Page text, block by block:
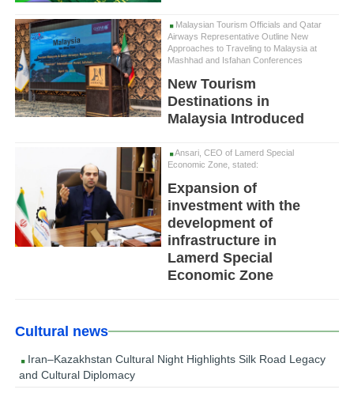
Malaysian Tourism Officials and Qatar
Airways Representative Outline New
Approaches to Traveling to Malaysia at
Mashhad and Isfahan Conferences
New Tourism
Destinations in
Malaysia Introduced
Ansari, CEO of Lamerd Special
Economic Zone, stated:
Expansion of
investment with the
development of
infrastructure in
Lamerd Special
Economic Zone
Cultural news
Iran–Kazakhstan Cultural Night Highlights Silk Road Legacy
and Cultural Diplomacy